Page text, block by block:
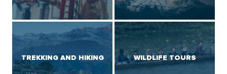
TREKKING AND HIKING WILDLIFE TOURS